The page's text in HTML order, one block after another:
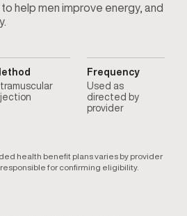
help men improve energy, and
Frequency
Used as
directed by
provider
health benefit plans varies by provider
for confirming eligibility.